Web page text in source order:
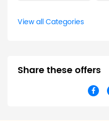
View all Categories
Share these offers